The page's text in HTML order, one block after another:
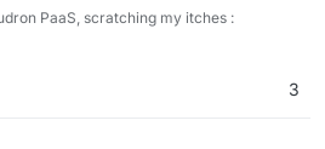
PaaS, scratching my itches :
3